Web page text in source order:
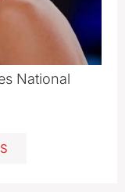
National